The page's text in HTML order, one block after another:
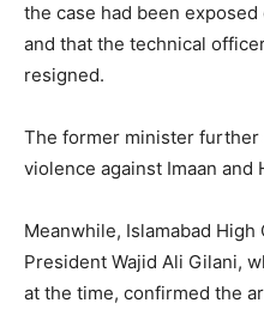
the case had been
and that the technical
resigned.
The former minister further
violence against Imaan and
Meanwhile, Islamabad
President Wajid Ali Gilani,
at the time, confirmed the